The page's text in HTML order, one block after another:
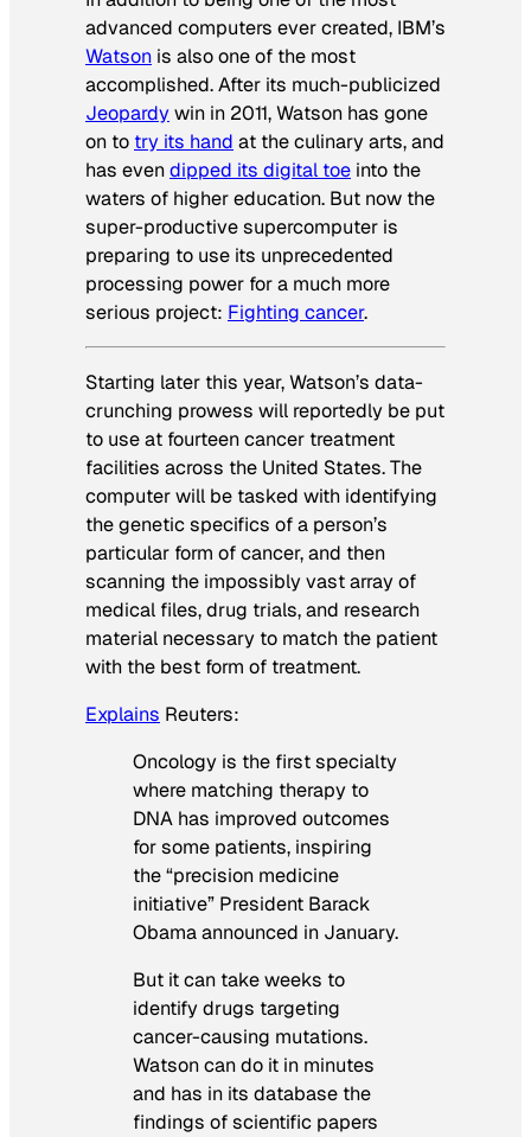
advanced computers ever created, IBM’s
Watson is also one of the most
accomplished. After its much-publicized
Jeopardywin in 2011, Watson has gone
on to try its hand at the culinary arts, and
has evendipped its digital toe into the
waters of higher education. But now the
super-productive supercomputer is
preparing to use its unprecedented
processing power for a much more
serious project: Fighting cancer.
Starting later this year, Watson’s data-
crunching prowess will reportedly be put
to use at fourteen cancer treatment
facilities across the United States. The
computer will be tasked with identifying
the genetic specifics of a person’s
particular form of cancer, and then
scanning the impossibly vast array of
medical files, drug trials, and research
material necessary to match the patient
with the best form of treatment.
Explains Reuters:
Oncology is the first specialty
where matching therapy to
DNA has improved outcomes
for some patients, inspiring
the “precision medicine
initiative” President Barack
Obama announced in January.
But it can take weeks to
identify drugs targeting
cancer-causing mutations.
Watson can do it in minutes
and has in its database the
findings of scientific papers